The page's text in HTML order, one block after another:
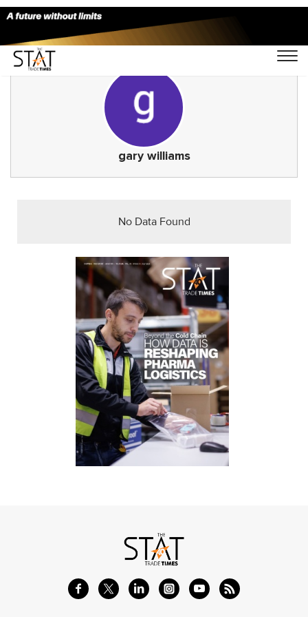
gary williams
No Data Found